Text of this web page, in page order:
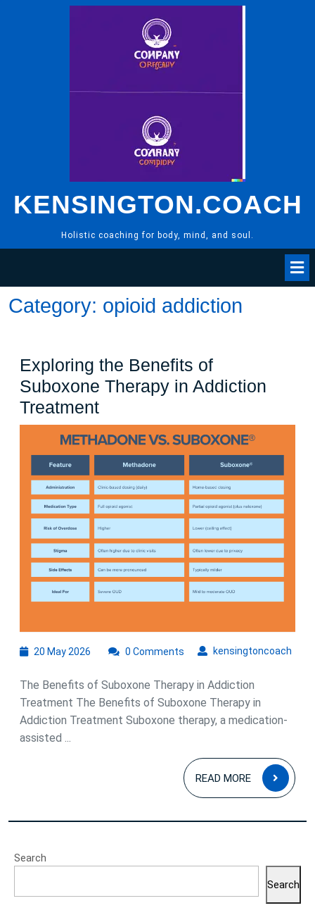
KENSINGTON.COACH
Holistic coaching for body, mind, and soul.
Category: opioid addiction
Exploring the Benefits of
Suboxone Therapy in Addiction
TreatmentExploring
the
Benefits
of
Suboxone
Therapy
in
Addiction
Treatment
20 May 2026
2026
kensingtoncoach
0 Comments
The Benefits of Suboxone Therapy in Addiction
Treatment The Benefits of Suboxone Therapy in
Addiction Treatment Suboxone therapy, a medication-
assisted ...
READ MORE
READ
MORE
Search
Search